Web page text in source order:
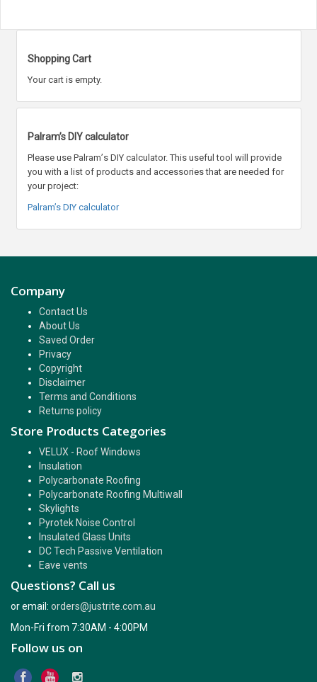
Shopping Cart
Your cart is empty.
Palram’s DIY calculator
Please use Palram’s DIY calculator. This useful tool will provide
you with a list of products and accessories that are needed for
your project:
Palram’s DIY calculator
Company
Contact Us
About Us
Saved Order
Privacy
Copyright
Disclaimer
Terms and Conditions
Returns policy
Store Products Categories
VELUX - Roof Windows
Insulation
Polycarbonate Roofing
Polycarbonate Roofing Multiwall
Skylights
Pyrotek Noise Control
Insulated Glass Units
DC Tech Passive Ventilation
Eave vents
Questions? Call us
or email: orders@justrite.com.au
Mon-Fri from 7:30AM - 4:00PM
Follow us on